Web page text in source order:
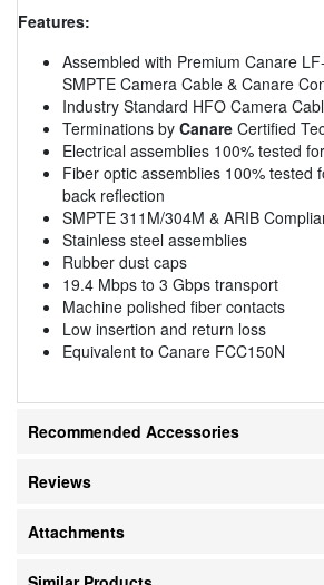
Features:
Assembled with Premium Canare
SMPTE Camera Cable & Canare
Industry Standard HFO Camera
Terminations by Canare Certified
Electrical assemblies 100% tested
Fiber optic assemblies 100% tested
back reflection
SMPTE 311M/304M & ARIB
Stainless steel assemblies
Rubber dust caps
19.4 Mbps to 3 Gbps transport
Machine polished fiber contacts
Low insertion and return loss
Equivalent to Canare FCC150N
Recommended Accessories
Reviews
Attachments